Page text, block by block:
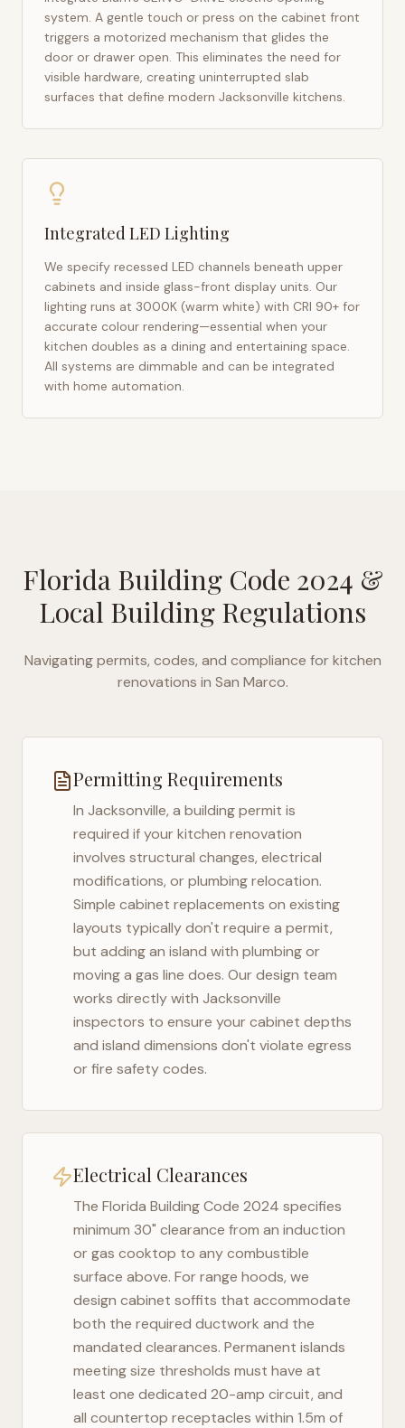
system. A gentle touch or press on the cabinet front
triggers a motorized mechanism that glides the
door or drawer open. This eliminates the need for
visible hardware, creating uninterrupted slab
surfaces that define modern Jacksonville kitchens.
Integrated LED Lighting
We specify recessed LED channels beneath upper
cabinets and inside glass-front display units. Our
lighting runs at 3000K (warm white) with CRI 90+ for
accurate colour rendering—essential when your
kitchen doubles as a dining and entertaining space.
All systems are dimmable and can be integrated
with home automation.
Florida Building Code 2024 &
Local Building Regulations
Navigating permits, codes, and compliance for kitchen
renovations in San Marco.
Permitting Requirements
In Jacksonville, a building permit is
required if your kitchen renovation
involves structural changes, electrical
modifications, or plumbing relocation.
Simple cabinet replacements on existing
layouts typically don't require a permit,
but adding an island with plumbing or
moving a gas line does. Our design team
works directly with Jacksonville
inspectors to ensure your cabinet depths
and island dimensions don't violate egress
or fire safety codes.
Electrical Clearances
The Florida Building Code 2024 specifies
minimum 30" clearance from an induction
or gas cooktop to any combustible
surface above. For range hoods, we
design cabinet soffits that accommodate
both the required ductwork and the
mandated clearances. Permanent islands
meeting size thresholds must have at
least one dedicated 20-amp circuit, and
all countertop receptacles within 1.5m of